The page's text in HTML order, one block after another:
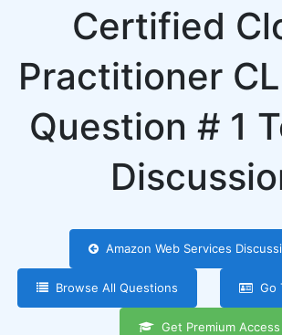
Certified
Practitioner
Question # 1
Amazon Web Services
Browse All Questions Go
Get Premium Access